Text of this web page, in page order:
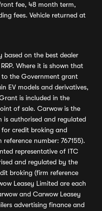
fee, 48 month term,
fees. Vehicle returned at
based on the best dealer
Where it is shown that
to the Government grant
EV models and derivatives,
is included in the
of sale. Carwow is the
authorised and regulated
credit broking and
number: 767155).
representative of ITC
and regulated by the
broking (firm reference
Leasey Limited are each
and Carwow Leasey
advertising finance and